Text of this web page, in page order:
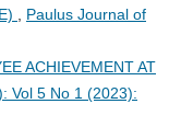
, Paulus Journal of
ACHIEVEMENT AT
Vol 5 No 1 (2023):